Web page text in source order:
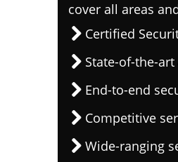
cover all areas
Certified
State-of-the-
End-to-end
Competitive
Wide-ranging